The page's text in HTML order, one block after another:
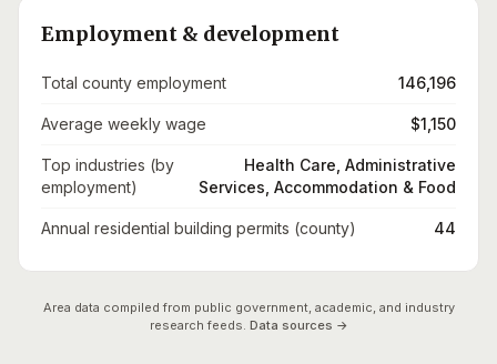
Employment & development
Total county employment 146,196
Average weekly wage $1,150
Top industries (by
employment)
Health Care, Administrative
Services, Accommodation & Food
Annual residential building permits (county) 44
Area data compiled from public government, academic, and industry
research feeds. Data sources →